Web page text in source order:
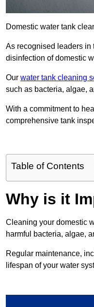
Domestic water tank
As recognised leaders in
disinfection of domestic
Our water tank cleaning
such as bacteria, algae,
With a commitment to
comprehensive tank
Table of Contents
Why is it
Cleaning your domestic
harmful bacteria, algae,
Regular maintenance,
lifespan of your water